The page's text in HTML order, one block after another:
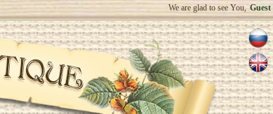
We are glad to see You, Guest